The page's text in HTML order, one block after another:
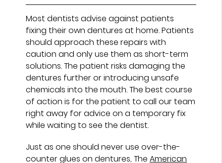
Most dentists advise against patients
fixing their own dentures at home. Patients
should approach these repairs with
caution and only use them as short-term
solutions. The patient risks damaging the
dentures further or introducing unsafe
chemicals into the mouth. The best course
of action is for the patient to call our team
right away for advice on a temporary fix
while waiting to see the dentist.
Just as one should never use over-the-
counter glues on dentures, TheAmerican